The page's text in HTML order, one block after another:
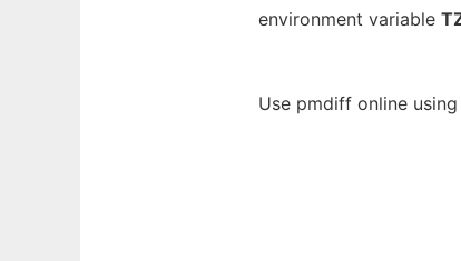
environment variable
Use pmdiff online